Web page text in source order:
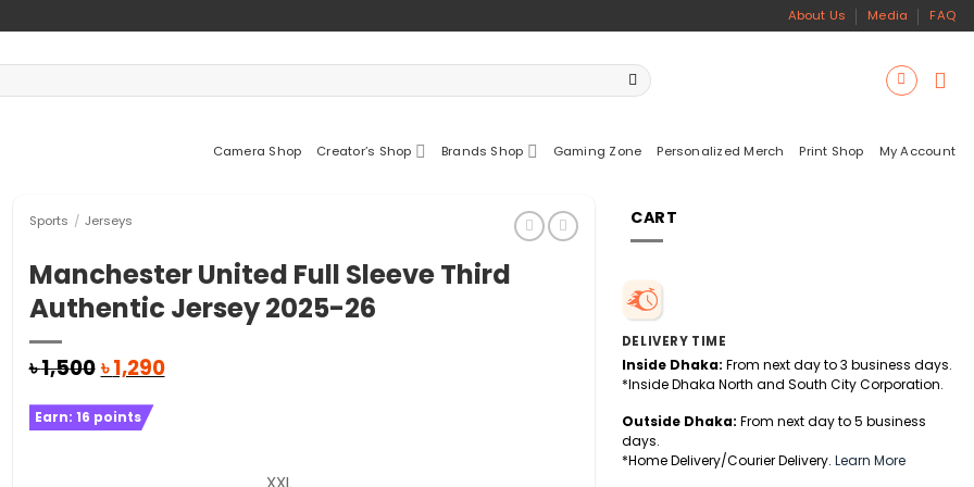
About Us Media FAQ
Camera Shop Creator’s Shop Brands Shop Gaming Zone Personalized Merch Print Shop My Account
Sports / Jerseys
Manchester United Full Sleeve Third
Authentic Jersey 2025-26
৳1,500Original
was:
৳ 1,500.
৳1,290Current
Earn: 16 points
CART
DELIVERY TIME
Inside Dhaka: From next day to 3 business days.
*Inside Dhaka North and South City Corporation.
Outside Dhaka: From next day to 5 business
days.
*Home Delivery/Courier Delivery. Learn More